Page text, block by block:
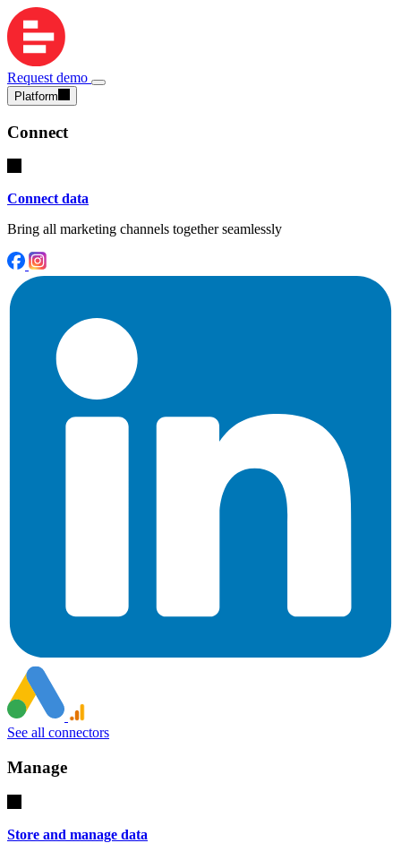
Request demo
Platform
Connect
Connect data
Bring all marketing channels together seamlessly
See all connectors
Manage
Store and manage data